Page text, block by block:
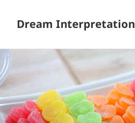
Dream Interpretation